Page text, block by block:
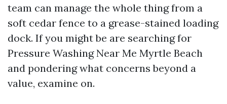
team can manage the whole thing from a
soft cedar fence to a grease-stained loading
dock. If you might be are searching for
Pressure Washing Near Me Myrtle Beach
and pondering what concerns beyond a
value, examine on.